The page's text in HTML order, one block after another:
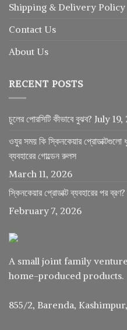
Shipping & Delivery Policy
Contact Us
About Us
RECENT POSTS
চুলের পোরসিটি কীভাবে বুঝব? July
ওযুর সময় কি স্কিনকেয়ার প্রোডাক্টগুলো
ব্যবহারের গোল্ডেন রুলস
March 11, 2026
স্কিনকেয়ার প্রোডাক্ট ব্যবহারের পর
February 7, 2026
A small joint family
home-produced products.
855/2, Barenda,